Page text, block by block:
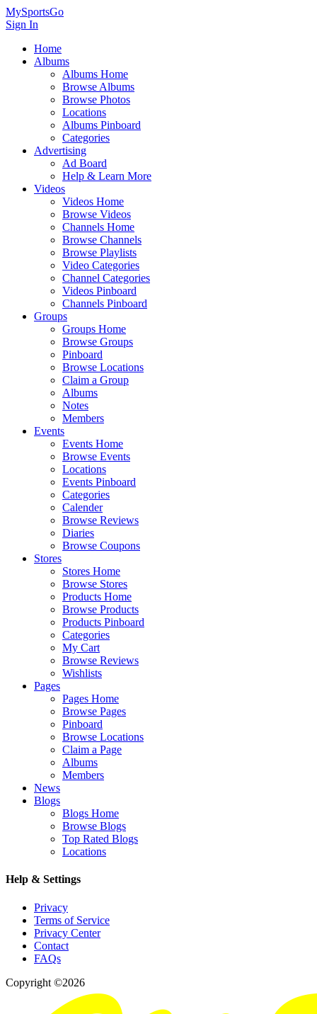
MySportsGo
Sign In
Home
Albums
Albums Home
Browse Albums
Browse Photos
Locations
Albums Pinboard
Categories
Advertising
Ad Board
Help & Learn More
Videos
Videos Home
Browse Videos
Channels Home
Browse Channels
Browse Playlists
Video Categories
Channel Categories
Videos Pinboard
Channels Pinboard
Groups
Groups Home
Browse Groups
Pinboard
Browse Locations
Claim a Group
Albums
Notes
Members
Events
Events Home
Browse Events
Locations
Events Pinboard
Categories
Calender
Browse Reviews
Diaries
Browse Coupons
Stores
Stores Home
Browse Stores
Products Home
Browse Products
Products Pinboard
Categories
My Cart
Browse Reviews
Wishlists
Pages
Pages Home
Browse Pages
Pinboard
Browse Locations
Claim a Page
Albums
Members
News
Blogs
Blogs Home
Browse Blogs
Top Rated Blogs
Locations
Help & Settings
Privacy
Terms of Service
Privacy Center
Contact
FAQs
Copyright ©2026